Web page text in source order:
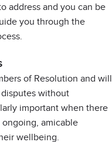
address and you can be
you through the
of Resolution and will
without
important when there
amicable
wellbeing.